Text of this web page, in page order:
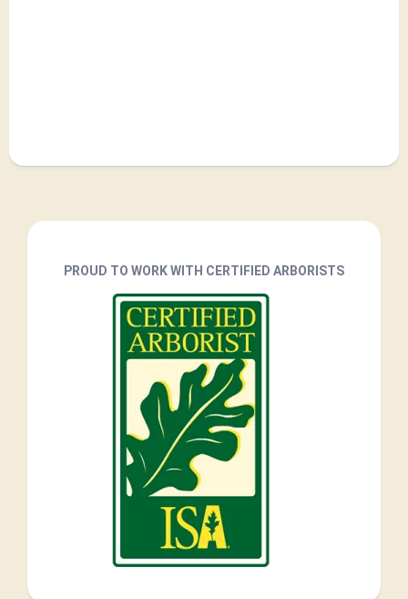
PROUD TO WORK WITH CERTIFIED ARBORISTS